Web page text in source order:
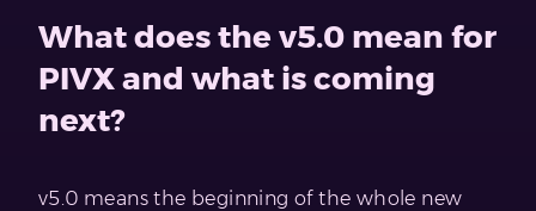
What does the v5.0 mean for
PIVX and what is coming
next?
v5.0 means the beginning of the whole new